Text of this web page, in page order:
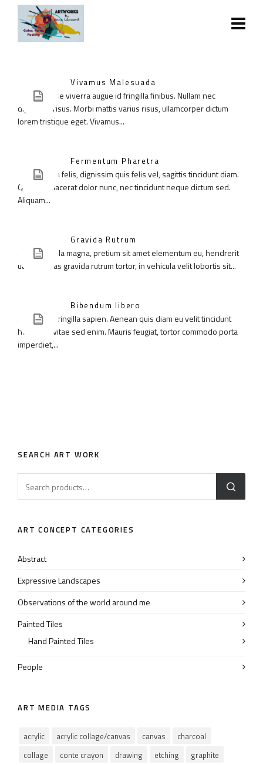
Vivamus Malesuada
Suspendisse viverra augue id fringilla finibus. Nullam nec
dignissim risus. Morbi mattis varius risus, ullamcorper dictum
lorem tristique eget. Vivamus...
Fermentum Pharetra
Donec ligula felis, dignissim quis felis vel, sagittis tincidunt diam.
Quisque placerat dolor nunc, nec tincidunt neque dictum sed.
Aliquam...
Gravida Rutrum
Aenean ligula magna, pretium sit amet elementum eu, hendrerit
ut diam. Cras gravida rutrum tortor, in vehicula velit lobortis sit...
Bibendum libero
Aenean in fringilla sapien. Aenean quis diam eu velit tincidunt
hendrerit vitae sed enim. Mauris feugiat, tortor commodo porta
imperdiet,...
SEARCH ART WORK
ART CONCEPT CATEGORIES
Abstract
Expressive Landscapes
Observations of the world around me
Painted Tiles
Hand Painted Tiles
People
ART MEDIA TAGS
acrylic acrylic collage/canvas canvas
charcoal
collage
conte crayon drawing etching
graphite